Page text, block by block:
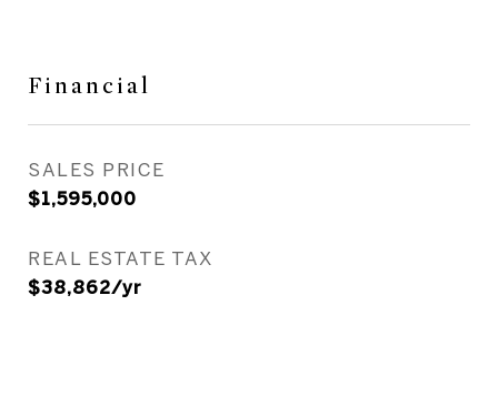
Financial
SALES PRICE
$1,595,000
REAL ESTATE TAX
$38,862/yr